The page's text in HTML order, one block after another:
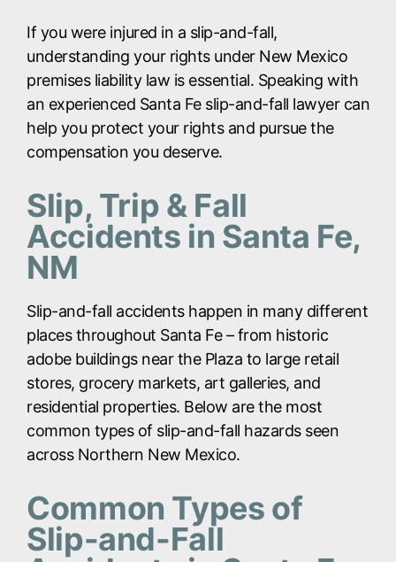
If you were injured in a slip-and-fall,
understanding your rights under New Mexico
premises liability law is essential. Speaking with
an experienced Santa Fe slip-and-fall lawyer can
help you protect your rights and pursue the
compensation you deserve.
Slip, Trip & Fall
Accidents in Santa Fe,
NM
Slip-and-fall accidents happen in many different
places throughout Santa Fe – from historic
adobe buildings near the Plaza to large retail
stores, grocery markets, art galleries, and
residential properties. Below are the most
common types of slip-and-fall hazards seen
across Northern New Mexico.
Common Types of
Slip-and-Fall